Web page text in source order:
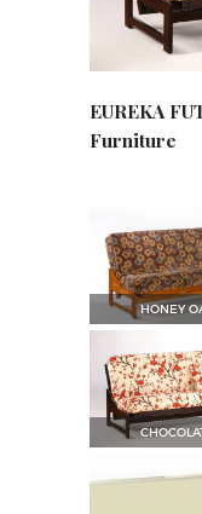
EUREKA
Furniture
HONEY